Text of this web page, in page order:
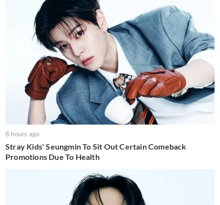
8 hours ago
Stray Kids' Seungmin To Sit Out Certain Comeback
Promotions Due To Health